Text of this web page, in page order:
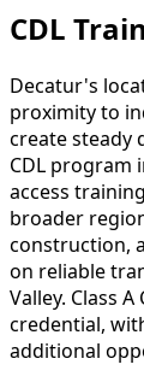
CDL
Decatur's
proximity to
create steady
CDL program
access
broader
construction,
on reliable
Valley. Class
credential,
additional